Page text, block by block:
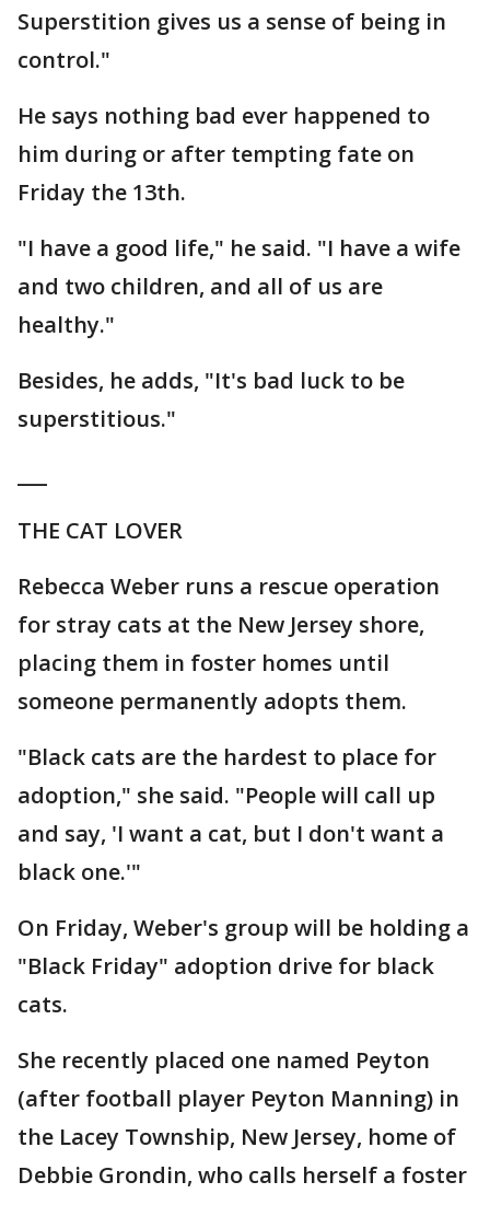
Superstition gives us a sense of being in
control."
He says nothing bad ever happened to
him during or after tempting fate on
Friday the 13th.
"I have a good life," he said. "I have a wife
and two children, and all of us are
healthy."
Besides, he adds, "It's bad luck to be
superstitious."
THE CAT LOVER
Rebecca Weber runs a rescue operation
for stray cats at the New Jersey shore,
placing them in foster homes until
someone permanently adopts them.
"Black cats are the hardest to place for
adoption," she said. "People will call up
and say, 'I want a cat, but I don't want a
black one.'"
On Friday, Weber's group will be holding a
"Black Friday" adoption drive for black
cats.
She recently placed one named Peyton
(after football player Peyton Manning) in
the Lacey Township, New Jersey, home of
Debbie Grondin, who calls herself a foster